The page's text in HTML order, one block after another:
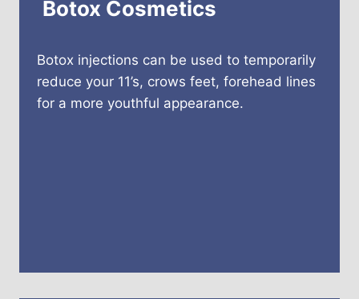
Botox Cosmetics
Botox injections can be used to temporarily
reduce your 11’s, crows feet, forehead lines
for a more youthful appearance.